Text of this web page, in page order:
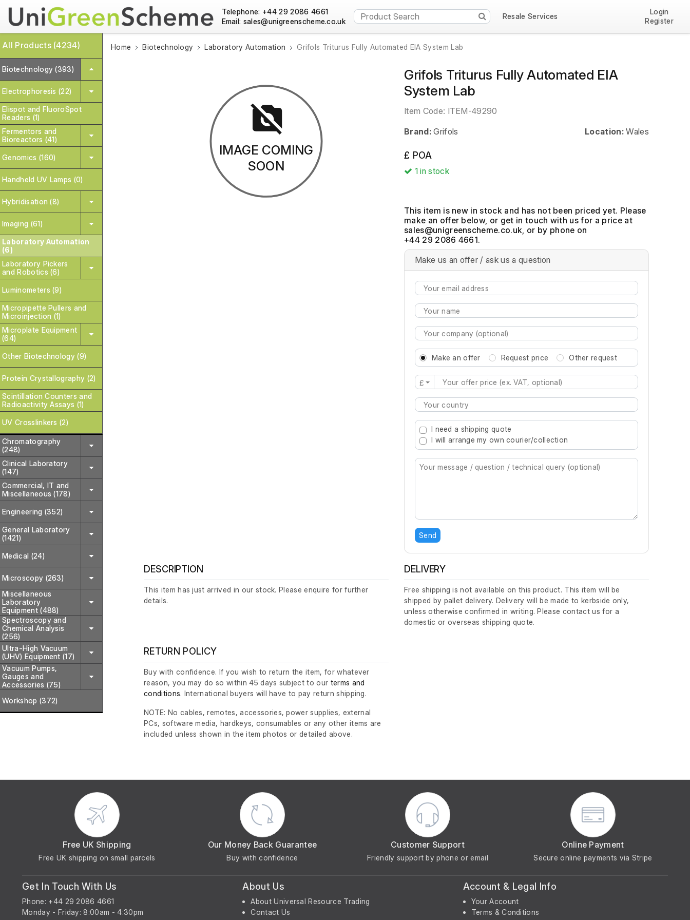
Telephone: +44 29 2086 4661
Email:
Resale Services
Login
Register
All Products (4234)
Biotechnology (393)
Electrophoresis (22)
Elispot and FluoroSpot
Readers (1)
Fermentors and
Bioreactors (41)
Genomics (160)
Handheld UV Lamps (0)
Hybridisation (8)
Imaging (61)
Laboratory Automation
(6)
Laboratory Pickers
and Robotics (6)
Luminometers (9)
Micropipette Pullers and
Microinjection (1)
Microplate Equipment
(64)
Other Biotechnology (9)
Protein Crystallography (2)
Scintillation Counters and
Radioactivity Assays (1)
UV Crosslinkers (2)
Chromatography
(248)
Clinical Laboratory
(147)
Commercial, IT and
Miscellaneous (178)
Engineering (352)
General Laboratory
(1421)
Medical (24)
Microscopy (263)
Miscellaneous
Laboratory
Equipment (488)
Spectroscopy and
Chemical Analysis
(256)
Ultra-High Vacuum
(UHV) Equipment (17)
Vacuum Pumps,
Gauges and
Accessories (75)
Workshop (372)
Home Biotechnology Laboratory Automation Grifols Triturus Fully Automated EIA System Lab
IMAGE COMING
SOON
Grifols Triturus Fully Automated EIA
System Lab
Item Code: ITEM-49290
Brand: Grifols Location: Wales
£ POA
1in stock
This item is new in stock and has not been priced yet. Please
make an offer below, or get in touch with us for a price at
, or by phone on
+44 29 2086 4661.
Make us an offer / ask us a question
Make an offer Request price Other request
£
Type 2 or more characters for results.
I need a shipping quote
I will arrange my own courier/collection
Send
DESCRIPTION
This item has just arrived in our stock. Please enquire for further
details.
DELIVERY
Free shipping is not available on this product. This item will be
shipped by pallet delivery. Delivery will be made to kerbside only,
unless otherwise confirmed in writing. Please contact us for a
domestic or overseas shipping quote.
RETURN POLICY
Buy with confidence. If you wish to return the item, for whatever
reason, you may do so within 45 days subject to our terms and
conditions. International buyers will have to pay return shipping.
NOTE: No cables, remotes, accessories, power supplies, external
PCs, software media, hardkeys, consumables or any other items are
included unless shown in the item photos or detailed above.
Free UK Shipping
Free UK shipping on small parcels
Our Money Back Guarantee
Buy with confidence
Customer Support
Friendly support by phone or email
Online Payment
Secure online payments via Stripe
Get In Touch With Us
Phone: +44 29 2086 4661
Monday - Friday: 8:00am - 4:30pm
About Us
About Universal Resource Trading
Contact Us
Account & Legal Info
Your Account
Terms & Conditions